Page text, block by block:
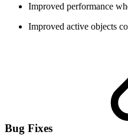
Improved performance
Improved active objects
Bug Fixes